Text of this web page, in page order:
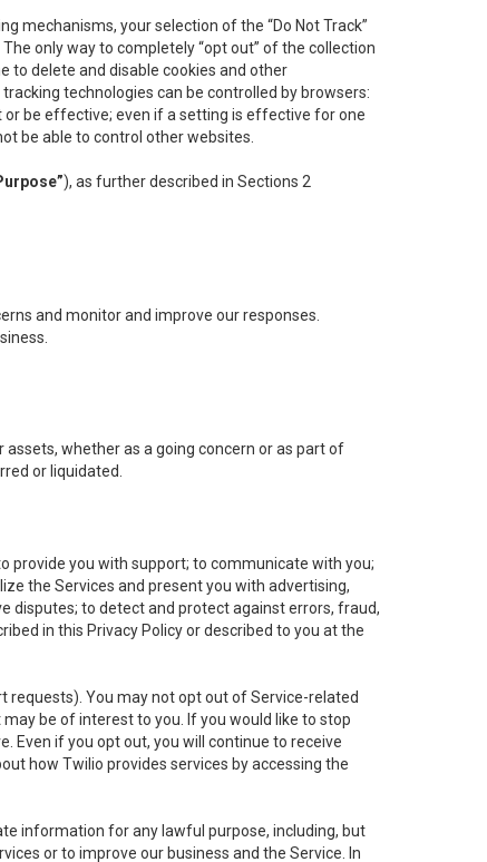
mechanisms, your selection of the “Do Not Track”
only way to completely “opt out” of the collection
to delete and disable cookies and other
technologies can be controlled by browsers:
or be effective; even if a setting is effective for one
be able to control other websites.
), as further described in Sections 2
and monitor and improve our responses.
whether as a going concern or as part of
or liquidated.
provide you with support; to communicate with you;
the Services and present you with advertising,
disputes; to detect and protect against errors, fraud,
in this Privacy Policy or described to you at the
requests). You may not opt out of Service-related
be of interest to you. If you would like to stop
Even if you opt out, you will continue to receive
how Twilio provides services by accessing the
information for any lawful purpose, including, but
or to improve our business and the Service. In